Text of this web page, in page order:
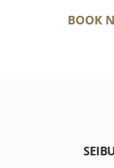
BOOK